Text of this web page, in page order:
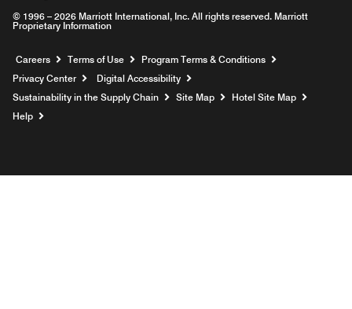
© 1996 – 2026 Marriott International, Inc. All rights reserved. Marriott
Proprietary Information
Careers Opens a new window
Terms of Use
Program Terms & Conditions
Privacy Center
Digital Accessibility
Sustainability in the Supply Chain
Site Map
Hotel Site Map
Help